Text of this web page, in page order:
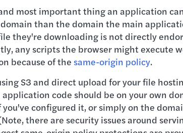
most important thing an application
than the domain the main
they're downloading is not directly
any scripts the browser might execute
because of thesame-origin policy.
S3 and direct upload for your file
application code should be on your own
configured it, or simply on the
there are security issues around